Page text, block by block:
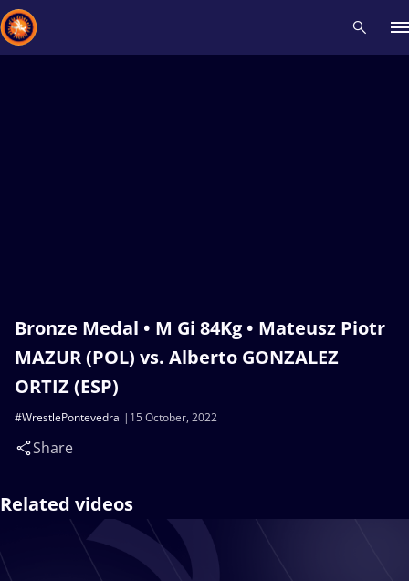
Bronze Medal • M Gi 84Kg • Mateusz Piotr
MAZUR (POL) vs. Alberto GONZALEZ
ORTIZ (ESP)
15 October, 2022
#WrestlePontevedra
Share
Related videos